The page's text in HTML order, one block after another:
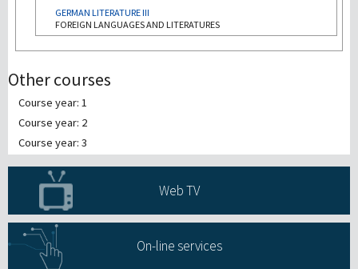
GERMAN LITERATURE III
FOREIGN LANGUAGES AND LITERATURES
Other courses
Course year: 1
Course year: 2
Course year: 3
Web TV
On-line services